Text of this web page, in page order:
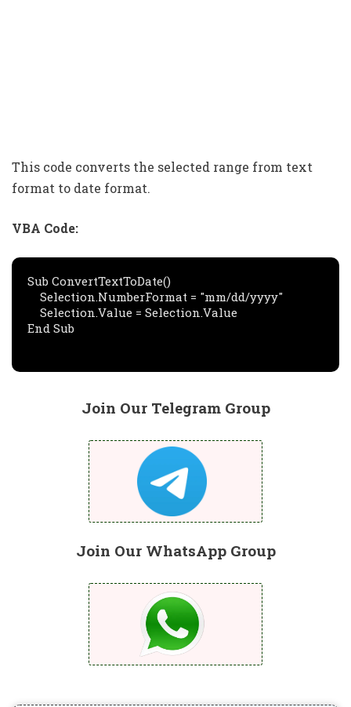
This code converts the selected range from text
format to date format.
VBA Code:
Sub ConvertTextToDate()
End Sub
Join Our Telegram Group
Join Our WhatsApp Group